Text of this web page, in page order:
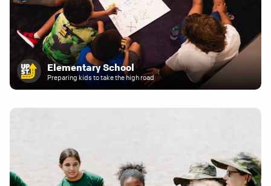
Elementary School
Preparing kids to take the high road